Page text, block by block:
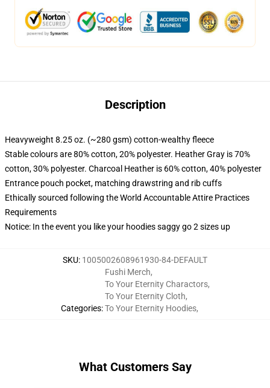
Description
Heavyweight 8.25 oz. (~280 gsm) cotton-wealthy fleece
Stable colours are 80% cotton, 20% polyester. Heather Gray is 70%
cotton, 30% polyester. Charcoal Heather is 60% cotton, 40% polyester
Entrance pouch pocket, matching drawstring and rib cuffs
Ethically sourced following the World Accountable Attire Practices
Requirements
Notice: In the event you like your hoodies saggy go 2 sizes up
SKU: 1005002608961930-84-DEFAULT
Categories:
Fushi Merch,
To Your Eternity Charactors,
To Your Eternity Cloth,
To Your Eternity Hoodies,
What Customers Say